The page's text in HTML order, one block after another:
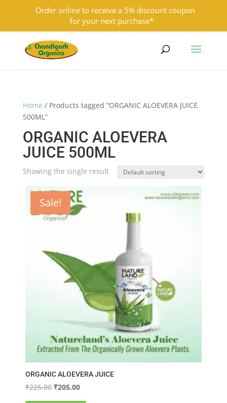
9501855333 contact@chandigarhorganics.com
Home / Products tagged “ORGANIC ALOEVERA JUICE
500ML”
ORGANIC ALOEVERA
JUICE 500ML
Showing the single result
Sale!
ORGANIC ALOEVERA JUICE
₹225.00 Original
₹205.00Current
Order online to receive a 5% discount coupon
for your next purchase*